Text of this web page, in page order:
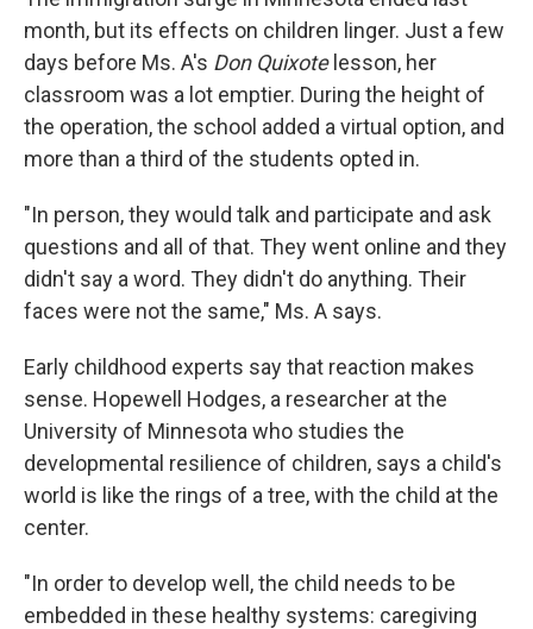
month, but its effects on children linger. Just a few
days before Ms. A's Don Quixotelesson, her
classroom was a lot emptier. During the height of
the operation, the school added a virtual option, and
more than a third of the students opted in.
"In person, they would talk and participate and ask
questions and all of that. They went online and they
didn't say a word. They didn't do anything. Their
faces were not the same," Ms. A says.
Early childhood experts say that reaction makes
sense. Hopewell Hodges, a researcher at the
University of Minnesota who studies the
developmental resilience of children, says a child's
world is like the rings of a tree, with the child at the
center.
"In order to develop well, the child needs to be
embedded in these healthy systems: caregiving